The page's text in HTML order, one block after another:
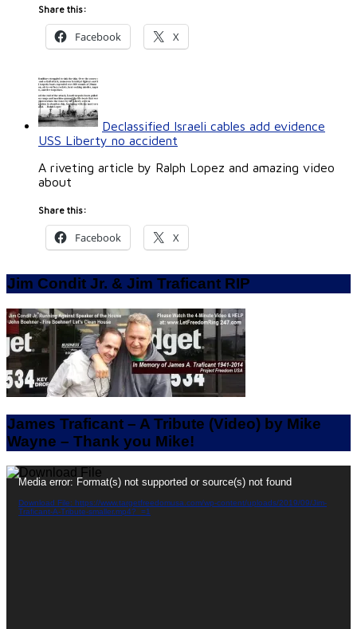
Share this:
Facebook X
Declassified Israeli cables add evidence
USS Liberty no accident
A riveting article by Ralph Lopez and amazing video
about
Share this:
Facebook X
Jim Condit Jr. & Jim Traficant RIP
James Traficant – A Tribute (Video) by Mike
Wayne – Thank you Mike!
Video
Player
Media error: Format(s) not supported or source(s) not found
Download File: https://www.targetfreedomusa.com/wp-content/uploads/2019/09/Jim-
Traficant-A-Tribute-smaller.mp4?_=1